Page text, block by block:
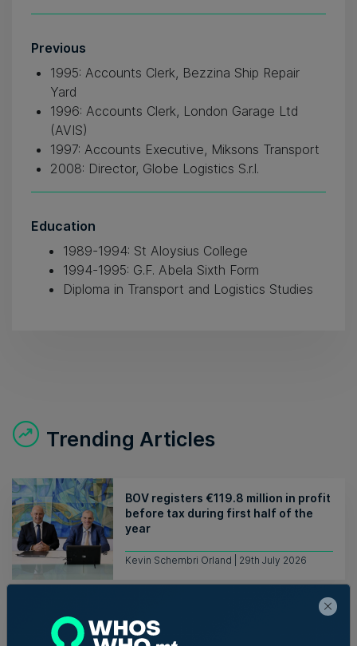
Previous
1995: Accounts Clerk, Bezzina Ship Repair
Yard
1996: Accounts Clerk, London Garage Ltd
(AVIS)
1997: Accounts Executive, Miksons Transport
2008: Director, Globe Logistics S.r.l.
Education
1989-1994: St Aloysius College
1994-1995: G.F. Abela Sixth Form
Diploma in Transport and Logistics Studies
Trending Articles
BOV registers €119.8 million in profit
before tax during first half of the
year
Kevin Schembri Orland | 29th July 2026
Mambo Beach Club in Armier set for
auction with €594,000 starting bid